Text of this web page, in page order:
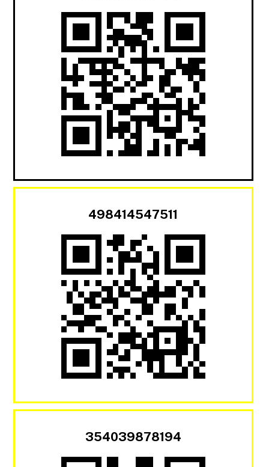
498414547511
354039878194